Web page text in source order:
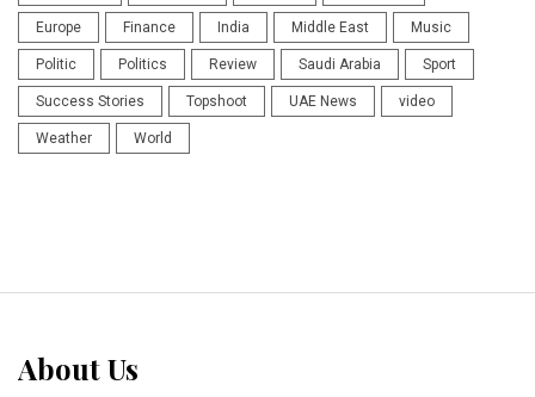
Europe Finance India Middle East Music
Politic Politics Review Saudi Arabia Sport
Success Stories Topshoot UAE News video
Weather World
About Us